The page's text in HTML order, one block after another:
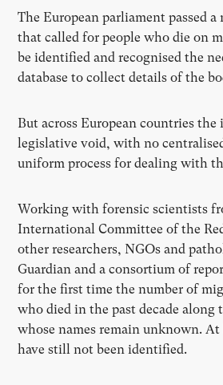
The European parliament passed a
that called for people who die on
be identified and recognised the
database to collect details of the
But across European countries the
legislative void, with no
uniform process for dealing with
Working with forensic scientists
International Committee of the
other researchers, NGOs and
Guardian and a consortium of
for the first time the number of
who died in the past decade along
whose names remain unknown. At
have still not been identified.